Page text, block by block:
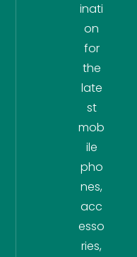
inati
on
for
the
late
st
mob
ile
pho
nes,
acc
esso
ries,